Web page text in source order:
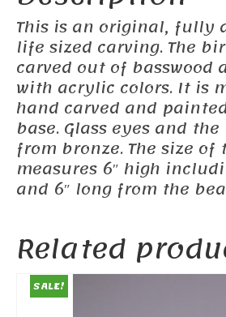
This is an original, fully
life sized carving. The
carved out of basswood
with acrylic colors. It is
hand carved and
base. Glass eyes and
from bronze. The size
measures 6″ high
and 6″ long from the
Related
SALE!